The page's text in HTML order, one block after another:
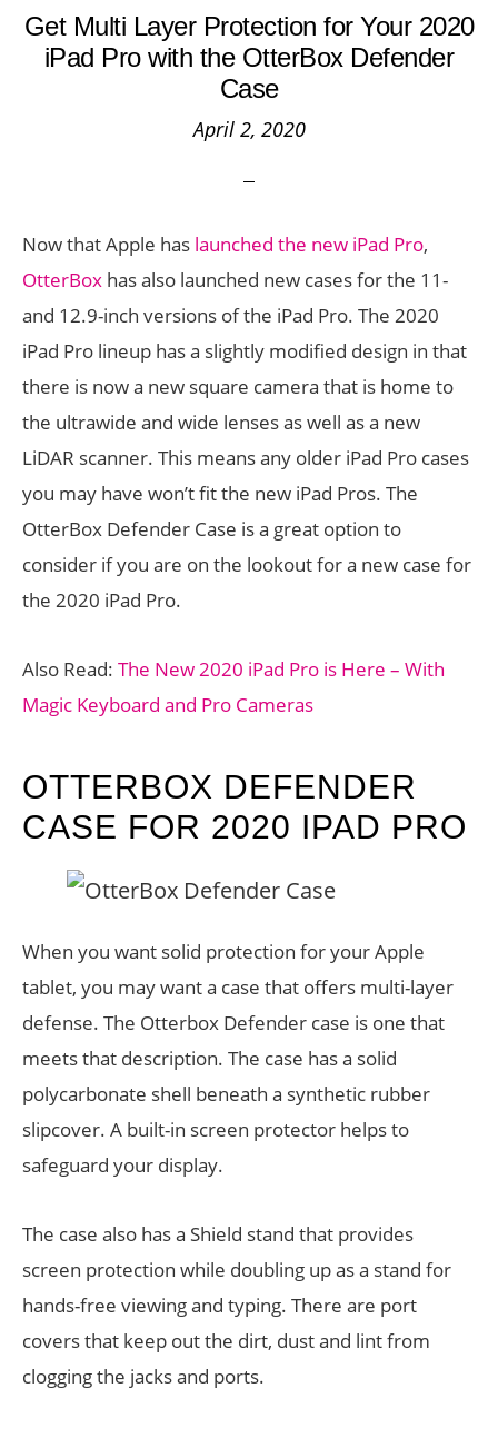
Get Multi Layer Protection for Your 2020
iPad Pro with the OtterBox Defender
Case
April 2, 2020
Now that Apple has launched the new iPad Pro,
OtterBox has also launched new cases for the 11-
and 12.9-inch versions of the iPad Pro. The 2020
iPad Pro lineup has a slightly modified design in that
there is now a new square camera that is home to
the ultrawide and wide lenses as well as a new
LiDAR scanner. This means any older iPad Pro cases
you may have won’t fit the new iPad Pros. The
OtterBox Defender Case is a great option to
consider if you are on the lookout for a new case for
the 2020 iPad Pro.
Also Read: The New 2020 iPad Pro is Here – With
Magic Keyboard and Pro Cameras
OTTERBOX DEFENDER
CASE FOR 2020 IPAD PRO
When you want solid protection for your Apple
tablet, you may want a case that offers multi-layer
defense. The Otterbox Defender case is one that
meets that description. The case has a solid
polycarbonate shell beneath a synthetic rubber
slipcover. A built-in screen protector helps to
safeguard your display.
The case also has a Shield stand that provides
screen protection while doubling up as a stand for
hands-free viewing and typing. There are port
covers that keep out the dirt, dust and lint from
clogging the jacks and ports.